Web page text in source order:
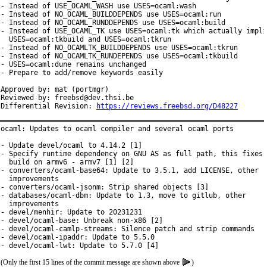
- Instead of USE_OCAML_WASH use USES=ocaml:wash
- Instead of NO_OCAML_BUILDDEPENDS use USES=ocaml:run
- Instead of NO_OCAML_RUNDDEPENDS use USES=ocaml:build
- Instead of USE_OCAML_TK use USES=ocaml:tk which actually
  USES=ocaml:tkbuild and USES=ocaml:tkrun
- Instead of NO_OCAMLTK_BUILDDEPENDS use USES=ocaml:tkrun
- Instead of NO_OCAMLTK_RUNDEPENDS use USES=ocaml:tkbuild
- USES=ocaml:dune remains unchanged
- Prepare to add/remove keywords easily
Approved by: mat (portmgr)
Reviewed by: freebsd@dev.thsi.be
Differential Revision:
https://reviews.freebsd.org/D48227
ocaml: Updates to ocaml compiler and several ocaml ports
- Update devel/ocaml to 4.14.2 [1]
- Specify runtime dependency on GNU AS as full path, this fixes
  build on armv6 - armv7 [1] [2]
- converters/ocaml-base64: Update to 3.5.1, add LICENSE, other
  improvements
- converters/ocaml-jsonm: Strip shared objects [3]
- databases/ocaml-dbm: Update to 1.3, move to gitlub, other
  improvements
- devel/menhir: Update to 20231231
- devel/ocaml-base: Unbreak non-x86 [2]
- devel/ocaml-camlp-streams: Silence patch and strip commands
- devel/ocaml-ipaddr: Update to 5.5.0
- devel/ocaml-lwt: Update to 5.7.0 [4]
(Only the first 15 lines of the commit message are shown above
)